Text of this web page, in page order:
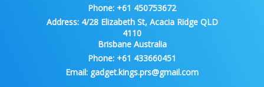
Phone: +61 450753672
Address:4/28 Elizabeth St, Acacia Ridge QLD
4110
Brisbane Australia
Phone: +61 433660451
Email: gadget.kings.prs@gmail.com